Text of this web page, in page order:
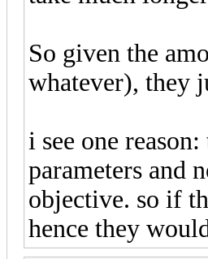
So given the
whatever), they
i see one
parameters and
objective. so if
hence they